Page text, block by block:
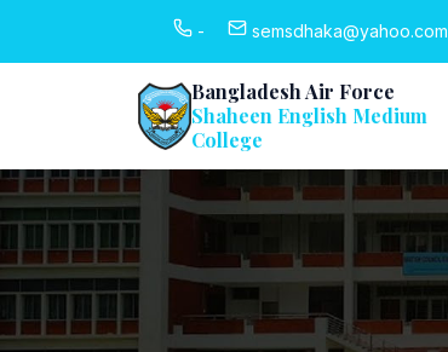
- semsdhaka@yahoo.com
Bangladesh Air Force
Shaheen English Medium
College